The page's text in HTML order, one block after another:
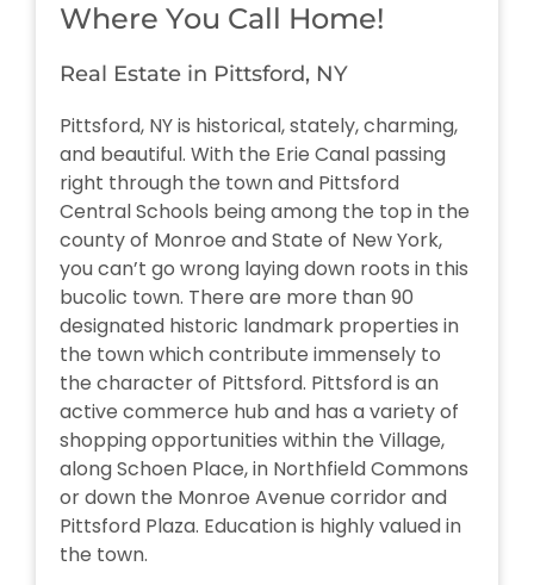
Where You Call Home!
Real Estate in Pittsford, NY
Pittsford, NY is historical, stately, charming,
and beautiful. With the Erie Canal passing
right through the town and Pittsford
Central Schools being among the top in the
county of Monroe and State of New York,
you can’t go wrong laying down roots in this
bucolic town. There are more than 90
designated historic landmark properties in
the town which contribute immensely to
the character of Pittsford. Pittsford is an
active commerce hub and has a variety of
shopping opportunities within the Village,
along Schoen Place, in Northfield Commons
or down the Monroe Avenue corridor and
Pittsford Plaza. Education is highly valued in
the town.